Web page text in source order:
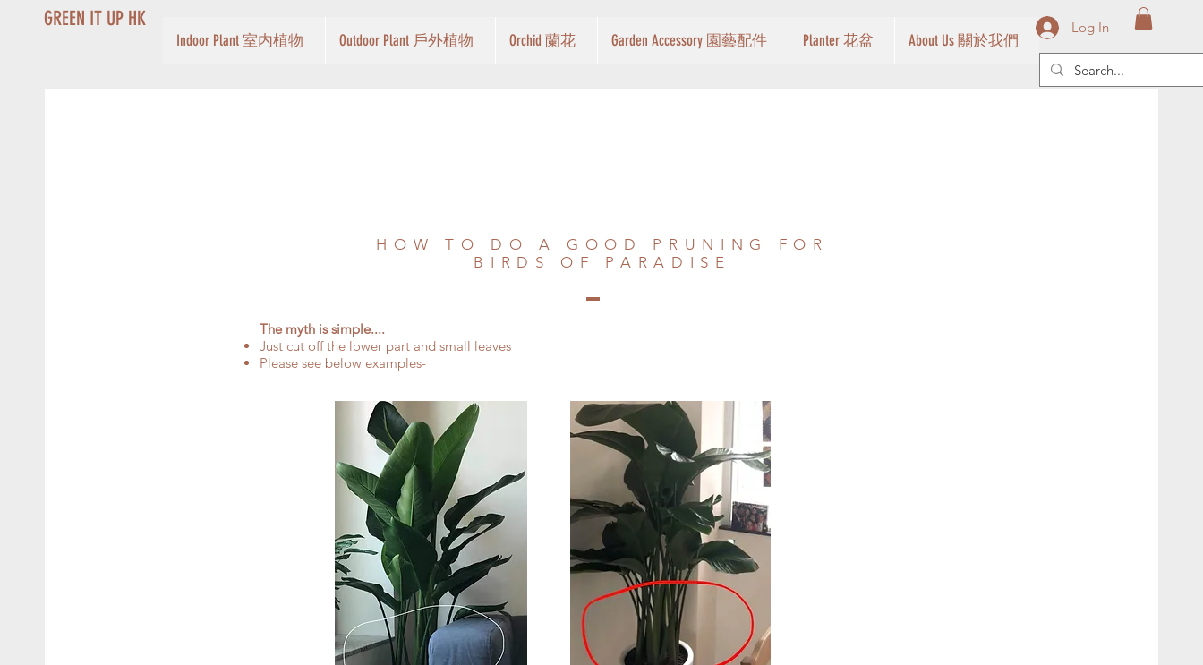
GREEN IT UP HK Log In
Indoor Plant 室内植物 Outdoor Plant 戶外植物 Orchid 蘭花 Garden Accessory 園藝配件 Planter 花盆 About Us 關於我們
HOW TO DO A GOOD PRUNING FOR
BIRDS OF PARADISE
The myth is simple....
Just cut off the lower part and small leaves
Please see below examples-